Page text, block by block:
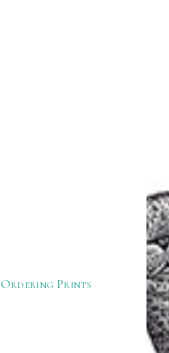
Ordering Prints